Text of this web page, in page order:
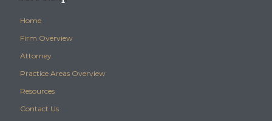
Home
Firm Overview
Attorney
Practice Areas Overview
Resources
Contact Us